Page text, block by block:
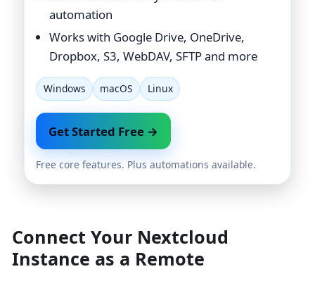
automation
Works with Google Drive, OneDrive,
Dropbox, S3, WebDAV, SFTP and more
Windows macOS Linux
Get Started Free →
Free core features. Plus automations available.
Connect Your Nextcloud
Instance as a Remote